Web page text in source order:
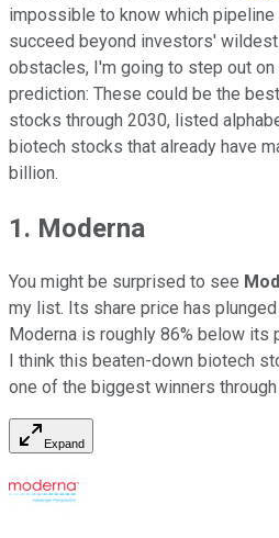
impossible to know which
succeed beyond investors'
obstacles, I'm going to step out on
prediction: These could be the
stocks through 2030, listed
biotech stocks that already have
billion.
1. Moderna
You might be surprised to see
my list. Its share price has
Moderna is roughly 86% below its
I think this beaten-down biotech
one of the biggest winners
Expand